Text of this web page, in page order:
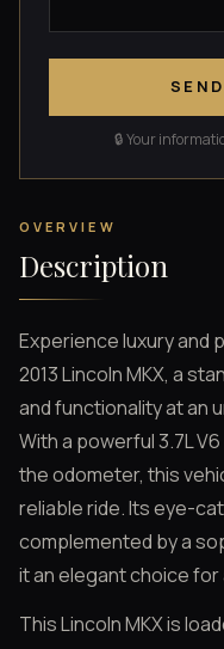
🔒 Your
OVERVIEW
Description
Experience luxury and
2013 Lincoln MKX, a
and functionality at an
With a powerful 3.7L
the odometer, this
reliable ride. Its eye-
complemented by a
it an elegant choice for
This Lincoln MKX is